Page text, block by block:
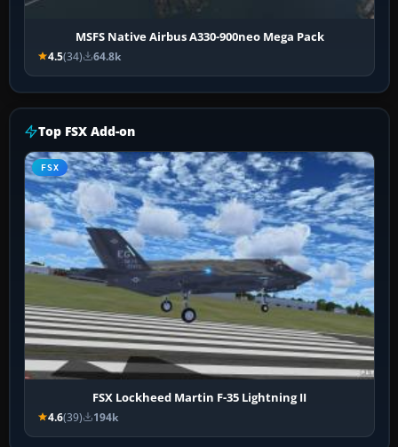
MSFS Native Airbus A330-900neo Mega Pack
4.5(34) 64.8k
Top FSX Add-on
FSX
FSX Lockheed Martin F-35 Lightning II
4.6(39) 194k